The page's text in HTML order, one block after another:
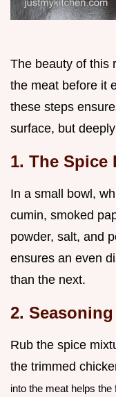
The beauty of this
the meat before it
these steps
surface, but
1. The Spice
In a small bowl,
cumin, smoked
powder, salt, and
ensures an even
than the next.
2.
Rub the spice
the trimmed
into the meat helps